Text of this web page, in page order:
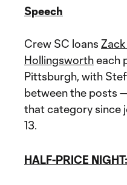
Speech
Crew SC loans
Hollingswortheach
Pittsburgh, with
between the posts
that category since
13.
HALF-PRICE